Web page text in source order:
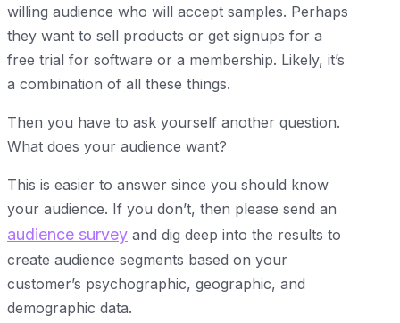
willing audience who will accept samples. Perhaps
they want to sell products or get signups for a
free trial for software or a membership. Likely, it’s
a combination of all these things.
Then you have to ask yourself another question.
What does your audience want?
This is easier to answer since you should know
your audience. If you don’t, then please send an
audience survey and dig deep into the results to
create audience segments based on your
customer’s psychographic, geographic, and
demographic data.